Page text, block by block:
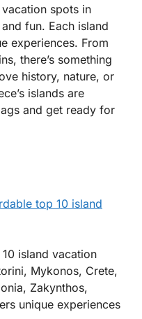
spots in
fun. Each island
experiences. From
there’s something
history, nature, or
islands are
and get ready for
top 10 island
island vacation
Mykonos, Crete,
Zakynthos,
unique experiences